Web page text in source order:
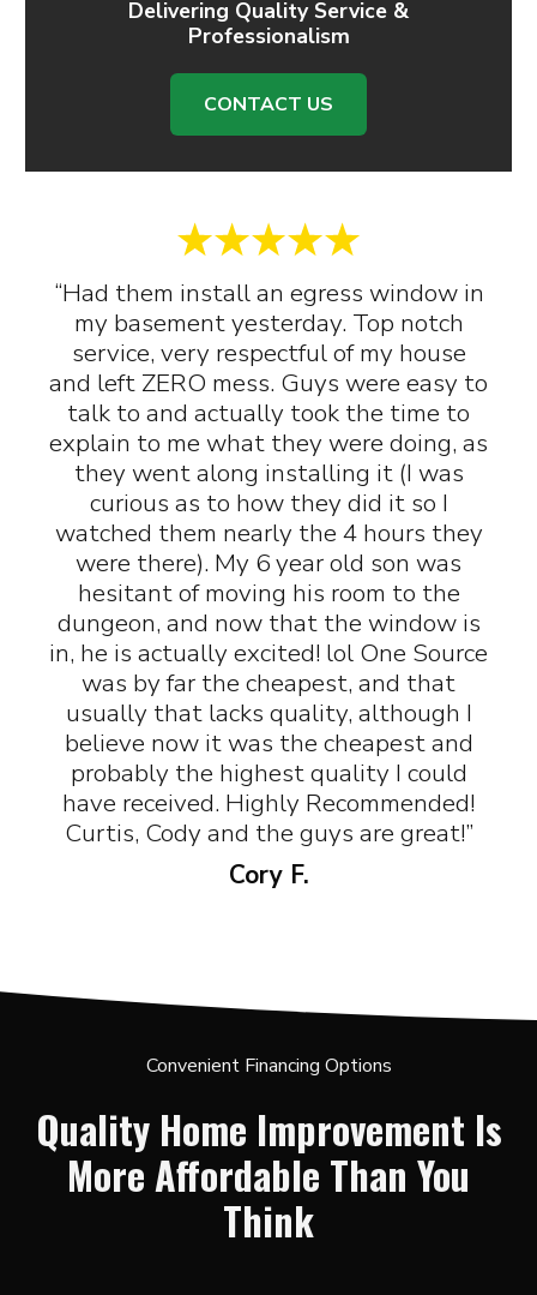
“Had them install an egress window in
my basement yesterday. Top notch
service, very respectful of my house
and left ZERO mess. Guys were easy to
talk to and actually took the time to
explain to me what they were doing, as
they went along installing it (I was
curious as to how they did it so I
watched them nearly the 4 hours they
were there). My 6 year old son was
hesitant of moving his room to the
dungeon, and now that the window is
in, he is actually excited! lol One Source
was by far the cheapest, and that
usually that lacks quality, although I
believe now it was the cheapest and
probably the highest quality I could
have received. Highly Recommended!
Curtis, Cody and the guys are great!”
Cory F.
Delivering Quality Service &
Professionalism
CONTACT US
Convenient Financing Options
Quality Home Improvement Is
More Affordable Than You
Think